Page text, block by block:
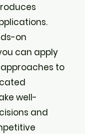
on
can apply
to
well-
and